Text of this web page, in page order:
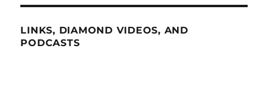
LINKS, DIAMOND VIDEOS, AND
PODCASTS